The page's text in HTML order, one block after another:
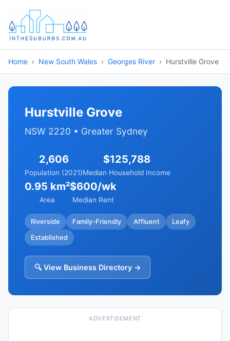
Home New South Wales Georges River Hurstville Grove
Hurstville Grove
NSW 2220 • Greater Sydney
2,606
Population (2021)
$125,788
Median Household Income
0.95 km²
Area
$600/wk
Median Rent
Riverside Family-Friendly Affluent Leafy
Established
🔍 View Business Directory →
ADVERTISEMENT